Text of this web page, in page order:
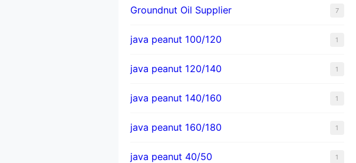
Groundnut Oil Supplier 7
java peanut 100/120 1
java peanut 120/140 1
java peanut 140/160 1
java peanut 160/180 1
java peanut 40/50 1